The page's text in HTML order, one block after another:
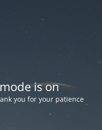
is on
you for your patience!